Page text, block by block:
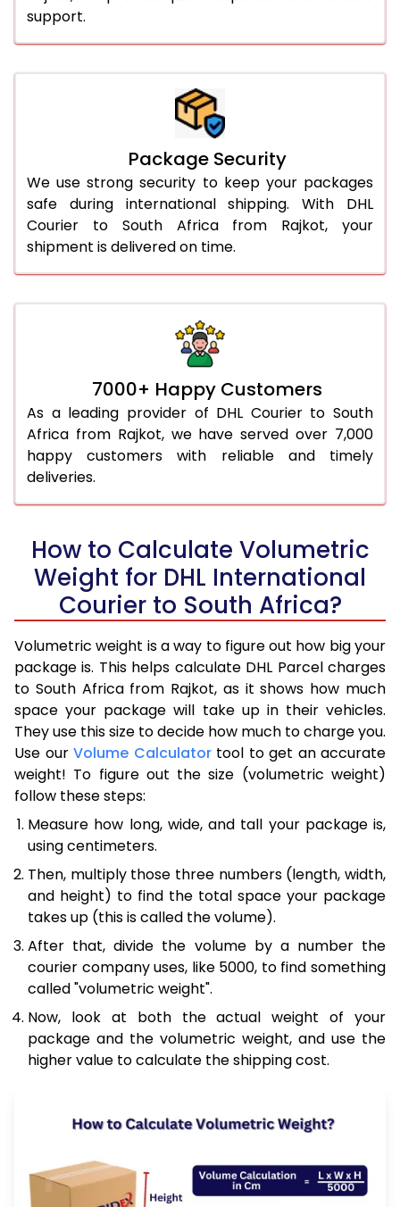
support.
Package Security
We use strong security to keep your packages
safe during international shipping. With DHL
Courier to South Africa from Rajkot, your
shipment is delivered on time.
7000+ Happy Customers
As a leading provider of DHL Courier to South
Africa from Rajkot, we have served over 7,000
happy customers with reliable and timely
deliveries.
How to Calculate Volumetric
Weight for DHL International
Courier to South Africa?
Volumetric weight is a way to figure out how big your
package is. This helps calculate DHL Parcel charges
to South Africa from Rajkot, as it shows how much
space your package will take up in their vehicles.
They use this size to decide how much to charge you.
Use our Volume Calculatortool to get an accurate
weight! To figure out the size (volumetric weight)
follow these steps:
Measure how long, wide, and tall your package is,
using centimeters.
Then, multiply those three numbers (length, width,
and height) to find the total space your package
takes up (this is called the volume).
After that, divide the volume by a number the
courier company uses, like 5000, to find something
called "volumetric weight".
Now, look at both the actual weight of your
package and the volumetric weight, and use the
higher value to calculate the shipping cost.